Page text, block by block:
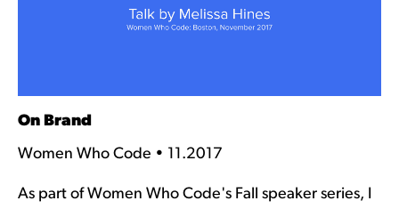
On Brand
Women Who Code • 11.2017
As part of Women Who Code's Fall speaker series, I